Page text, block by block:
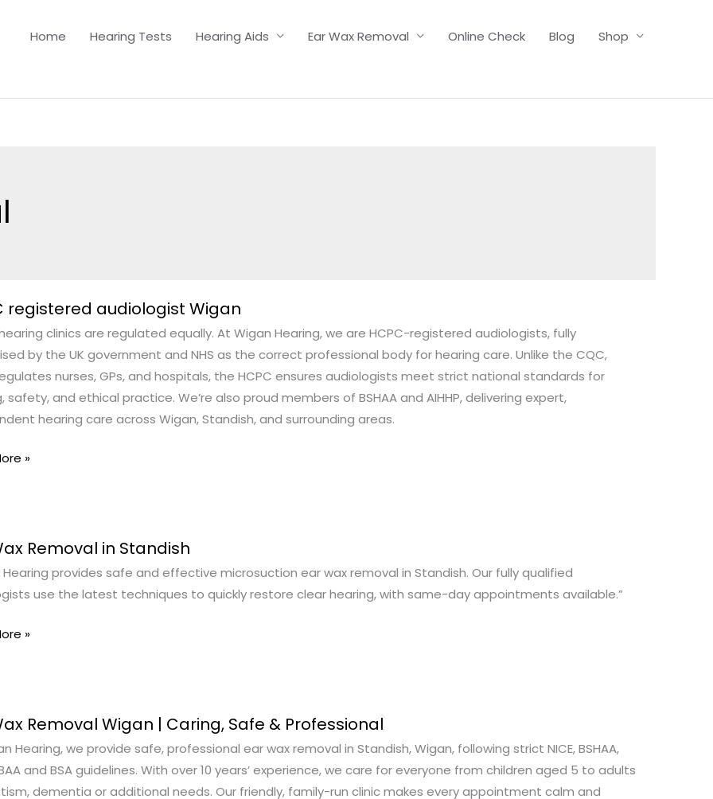
Home Hearing Tests Hearing Aids Ear Wax Removal Online Check Blog Shop
registered audiologist Wigan
clinics are regulated equally. At Wigan Hearing, we are HCPC-registered audiologists, fully
by the UK government and NHS as the correct professional body for hearing care. Unlike the CQC,
nurses, GPs, and hospitals, the HCPC ensures audiologists meet strict national standards for
safety, and ethical practice. We’re also proud members of BSHAA and AIHHP, delivering expert,
hearing care across Wigan, Standish, and surrounding areas.
»
Removal in Standish
Hearing provides safe and effective microsuction ear wax removal in Standish. Our fully qualified
use the latest techniques to quickly restore clear hearing, with same-day appointments available.”
»
Removal Wigan | Caring, Safe & Professional
Hearing, we provide safe, professional ear wax removal in Standish, Wigan, following strict NICE, BSHAA,
and BSA guidelines. With over 10 years’ experience, we care for everyone from children aged 5 to adults
dementia or additional needs. Our friendly, family-run clinic makes every appointment calm and